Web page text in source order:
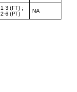
1-3 (FT) ;
2-6 (PT)
NA